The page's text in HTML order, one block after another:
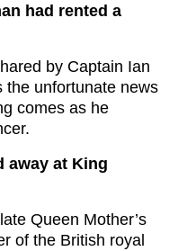
had rented a
by Captain Ian
the unfortunate news
comes as he
away at King
Queen Mother’s
of the British royal